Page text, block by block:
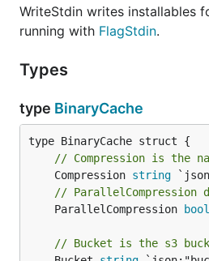
WriteStdin writes installables
running with FlagStdin.
Types
type BinaryCache
// Compression is the
	Compression
string
// ParallelCompression
	ParallelCompression
bool
// Bucket is the s3